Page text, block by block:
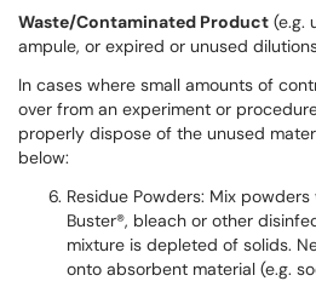
Waste/Contaminated Product (e.g.
ampule, or expired or unused
In cases where small amounts of
over from an experiment or
properly dispose of the unused
below:
Residue Powders: Mix
Buster®, bleach or other
mixture is depleted of solids.
onto absorbent material (e.g.